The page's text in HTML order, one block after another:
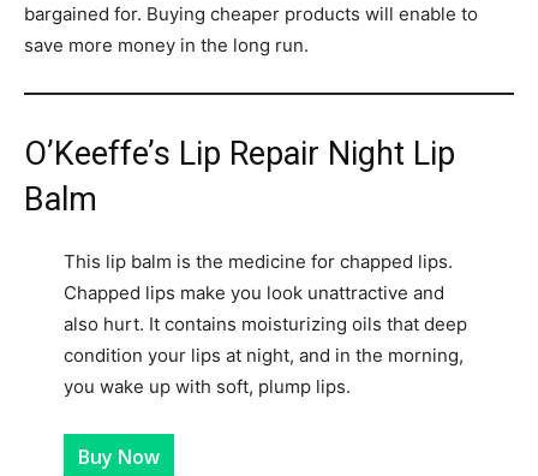
bargained for. Buying cheaper products will enable to
save more money in the long run.
O’Keeffe’s Lip Repair Night Lip
Balm
This lip balm is the medicine for chapped lips.
Chapped lips make you look unattractive and
also hurt. It contains moisturizing oils that deep
condition your lips at night, and in the morning,
you wake up with soft, plump lips.
Buy Now